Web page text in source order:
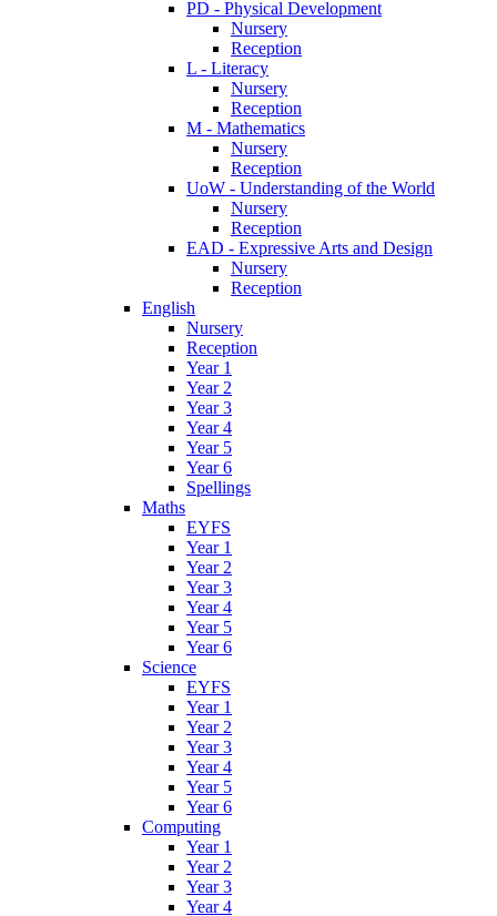
PD - Physical Development
Nursery
Reception
L - Literacy
Nursery
Reception
M - Mathematics
Nursery
Reception
UoW - Understanding of the World
Nursery
Reception
EAD - Expressive Arts and Design
Nursery
Reception
English
Nursery
Reception
Year 1
Year 2
Year 3
Year 4
Year 5
Year 6
Spellings
Maths
EYFS
Year 1
Year 2
Year 3
Year 4
Year 5
Year 6
Science
EYFS
Year 1
Year 2
Year 3
Year 4
Year 5
Year 6
Computing
Year 1
Year 2
Year 3
Year 4